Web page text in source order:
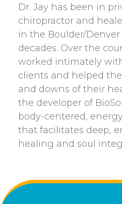
Dr. Jay has been in
chiropractor and
in the Boulder/Denver
decades. Over the
worked intimately
clients and helped
and downs of their
the developer of
body-centered,
that facilitates deep,
healing and soul